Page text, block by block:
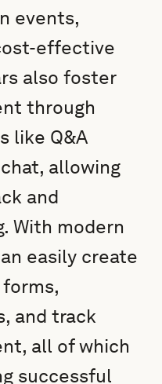
events,
effective
also foster
through
like Q&A
allowing
and
With modern
easily create
and track
all of which
successful